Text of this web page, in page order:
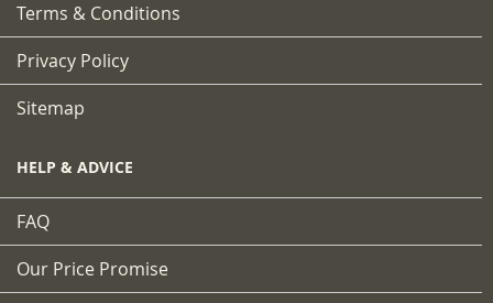
Terms & Conditions
Privacy Policy
Sitemap
HELP & ADVICE
FAQ
Our Price Promise